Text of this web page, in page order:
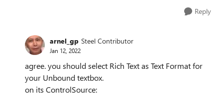
Reply
arnel_gp Steel Contributor
Jan 12, 2022
agree. you should select Rich Text as Text Format for
your Unbound textbox.
on its ControlSource: